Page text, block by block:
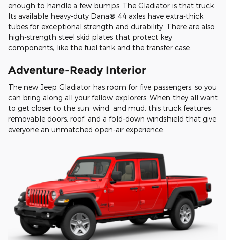
enough to handle a few bumps. The Gladiator is that truck.
Its available heavy-duty Dana® 44 axles have extra-thick
tubes for exceptional strength and durability. There are also
high-strength steel skid plates that protect key
components, like the fuel tank and the transfer case.
Adventure-Ready Interior
The new Jeep Gladiator has room for five passengers, so you
can bring along all your fellow explorers. When they all want
to get closer to the sun, wind, and mud, this truck features
removable doors, roof, and a fold-down windshield that give
everyone an unmatched open-air experience.